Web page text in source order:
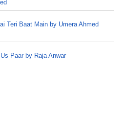
Teri Baat Main by Umera Ahmed
Paar by Raja Anwar